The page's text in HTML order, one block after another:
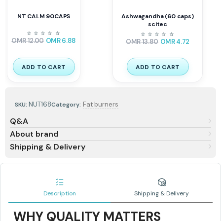
SKU: NUT168Category: Fat burners
Q&A
About brand
Shipping & Delivery
NT CALM 90CAPS
⭐ ⭐ ⭐ ⭐ ⭐
⭐
OMR12.00 OMR6.88
ADD TO CART
Ashwagandha (60 caps)
scitec
⭐ ⭐ ⭐ ⭐ ⭐
⭐
OMR13.80 OMR4.72
ADD TO CART
Description Shipping & Delivery
WHY QUALITY MATTERS